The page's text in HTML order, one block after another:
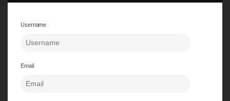
Username
Email